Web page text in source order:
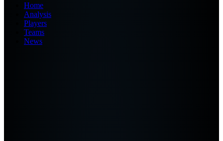
Home
Analysis
Players
Teams
News